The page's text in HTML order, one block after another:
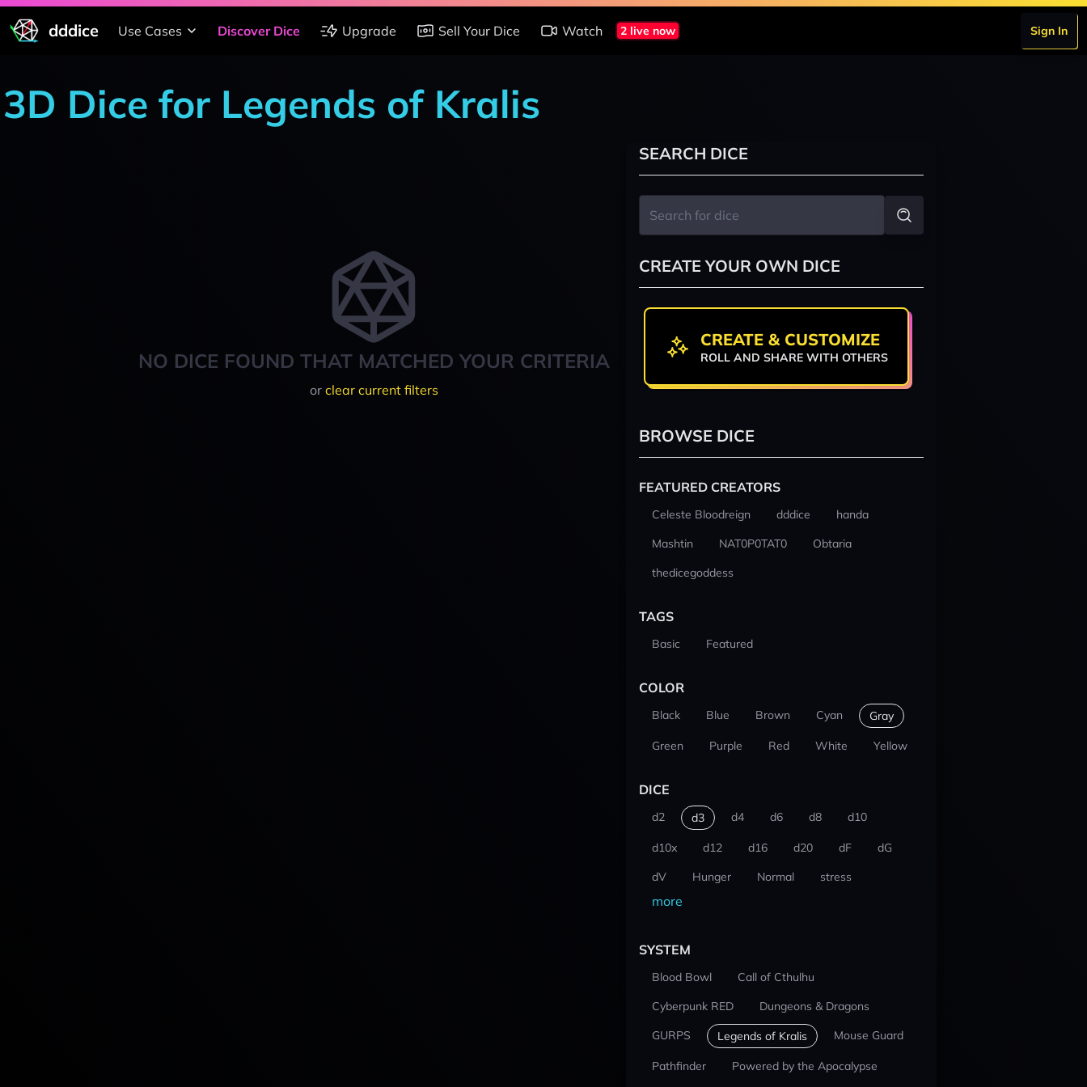
dddice Use Cases Discover Dice Upgrade Sell Your Dice Watch 2 live now Sign In
3D Dice for Legends of Kralis
NO DICE FOUND THAT MATCHED YOUR CRITERIA
or clear current filters
SEARCH DICE
CREATE YOUR OWN DICE
CREATE & CUSTOMIZE
ROLL AND SHARE WITH OTHERS
BROWSE DICE
FEATURED CREATORS
Celeste Bloodreign dddice
handa
Mashtin
NAT0P0TAT0
Obtaria
thedicegoddess
TAGS
Basic Featured
COLOR
Black Blue Brown Cyan Gray
Green Purple Red White Yellow
DICE
d2 d3 d4 d6 d8 d10
d10x d12 d16 d20 dF
dG
dV
Hunger Normal stress
more
SYSTEM
Blood Bowl
Call of Cthulhu
Cyberpunk RED
Dungeons & Dragons
GURPS
Legends of Kralis Mouse Guard
Pathfinder
Powered by the Apocalypse